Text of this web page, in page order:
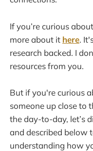
If you’re curious
more about it here.
research backed. I
resources from you.
But if you're curious
someone up close to
the day-to-day, let’s
and described below
understanding how